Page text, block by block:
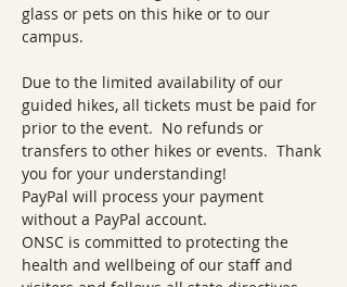
glass or pets on this hike or to our
campus.
Due to the limited availability of our
guided hikes, all tickets must be paid for
prior to the event.  No refunds or
transfers to other hikes or events.  Thank
you for your understanding!
PayPal will process your payment
without a PayPal account.
ONSC is committed to protecting the
health and wellbeing of our staff and